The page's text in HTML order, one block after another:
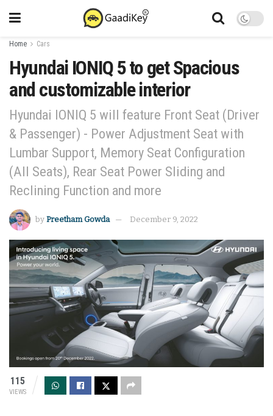
Home Cars
Hyundai IONIQ 5 to get Spacious
and customizable interior
Hyundai IONIQ 5 will feature Front Seat (Driver
& Passenger) - Power Adjustment Seat with
Lumbar Support, Memory Seat Configuration
(All Seats), Rear Seat Power Sliding and
Reclining Function and more
by Preetham Gowda December 9, 2022
115
VIEWS